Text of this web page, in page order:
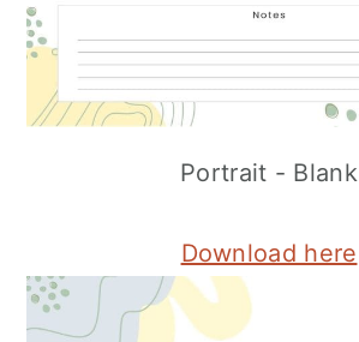
Portrait - Blank
Download here